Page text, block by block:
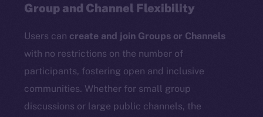
Group and Channel Flexibility
Users can create and join Groups or Channels
with no restrictions on the number of
participants, fostering open and inclusive
communities. Whether for small group
discussions or large public channels, the